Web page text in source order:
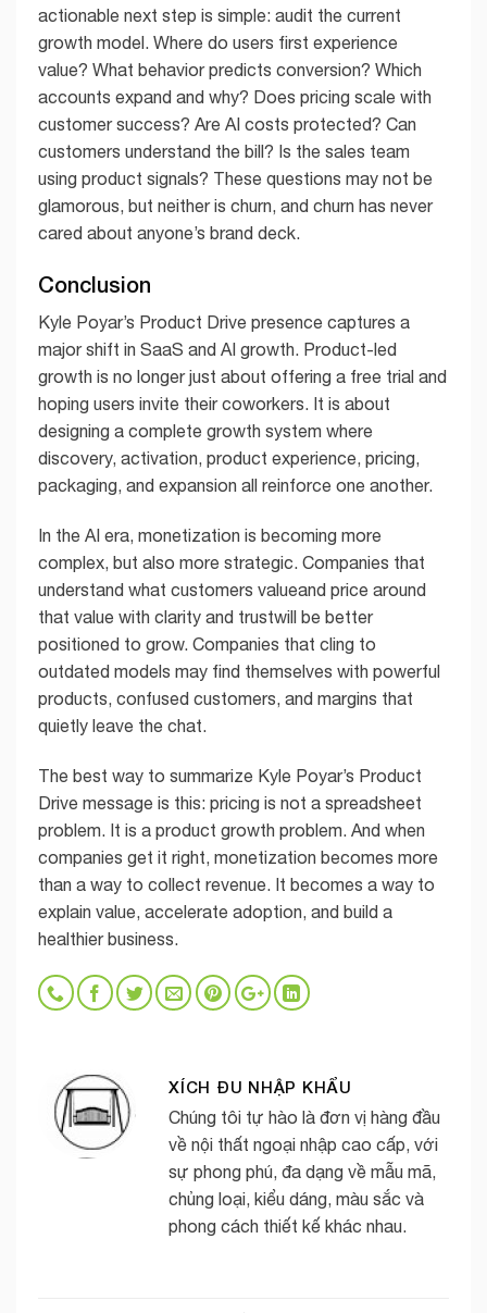
actionable next step is simple: audit the current
growth model. Where do users first experience
value? What behavior predicts conversion? Which
accounts expand and why? Does pricing scale with
customer success? Are AI costs protected? Can
customers understand the bill? Is the sales team
using product signals? These questions may not be
glamorous, but neither is churn, and churn has never
cared about anyone’s brand deck.
Conclusion
Kyle Poyar’s Product Drive presence captures a
major shift in SaaS and AI growth. Product-led
growth is no longer just about offering a free trial and
hoping users invite their coworkers. It is about
designing a complete growth system where
discovery, activation, product experience, pricing,
packaging, and expansion all reinforce one another.
In the AI era, monetization is becoming more
complex, but also more strategic. Companies that
understand what customers valueand price around
that value with clarity and trustwill be better
positioned to grow. Companies that cling to
outdated models may find themselves with powerful
products, confused customers, and margins that
quietly leave the chat.
The best way to summarize Kyle Poyar’s Product
Drive message is this: pricing is not a spreadsheet
problem. It is a product growth problem. And when
companies get it right, monetization becomes more
than a way to collect revenue. It becomes a way to
explain value, accelerate adoption, and build a
healthier business.
XÍCH ĐU NHẬP KHẨU
Chúng tôi tự hào là đơn vị hàng đầu
về nội thất ngoại nhập cao cấp, với
sự phong phú, đa dạng về mẫu mã,
chủng loại, kiểu dáng, màu sắc và
phong cách thiết kế khác nhau.